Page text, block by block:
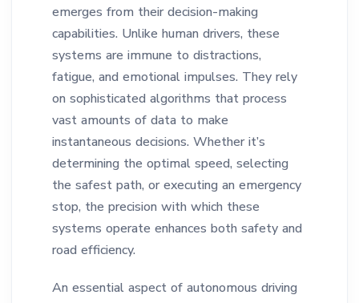
emerges from their decision-making
capabilities. Unlike human drivers, these
systems are immune to distractions,
fatigue, and emotional impulses. They rely
on sophisticated algorithms that process
vast amounts of data to make
instantaneous decisions. Whether it’s
determining the optimal speed, selecting
the safest path, or executing an emergency
stop, the precision with which these
systems operate enhances both safety and
road efficiency.
An essential aspect of autonomous driving